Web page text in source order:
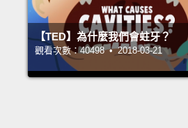
【TED】為什麼我們會蛀牙？
觀看次數：40498 • 2018-03-21